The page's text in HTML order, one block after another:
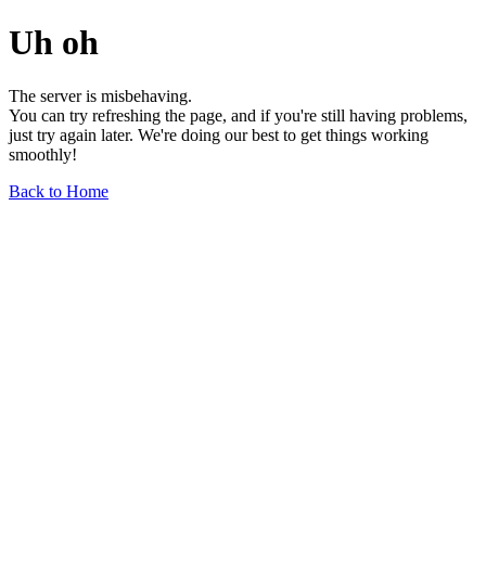
Uh oh
The server is misbehaving.
You can try refreshing the page, and if you're still having problems,
just try again later. We're doing our best to get things working
smoothly!
Back to Home